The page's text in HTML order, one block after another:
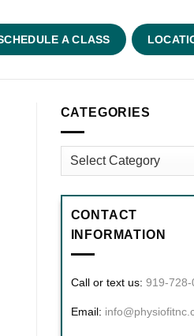
A CLASS
CATEGORIES
Categories
CONTACT
INFORMATION
Call or text us: 919-728-
Email: